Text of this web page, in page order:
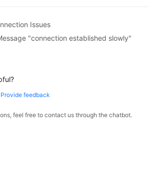
Issues
"connection established slowly"
Provide feedback
feel free to contact us through the chatbot.